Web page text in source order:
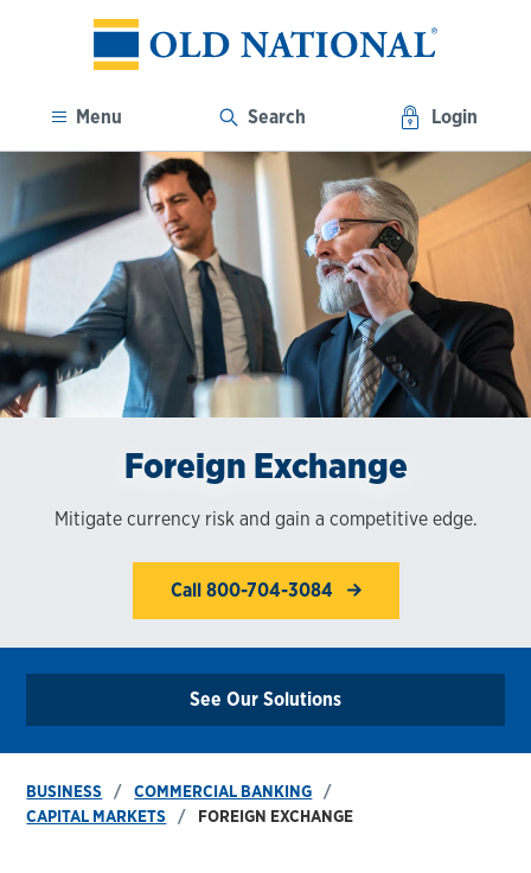
Menu Search Login
Foreign Exchange
Mitigate currency risk and gain a competitive edge.
Call 800-704-3084
See Our Solutions
BUSINESS
COMMERCIAL BANKING
CAPITAL MARKETS
FOREIGN EXCHANGE